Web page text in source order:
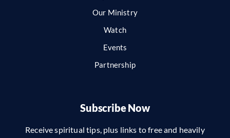
Our Ministry
Watch
Events
Partnership
Subscribe Now
Receive spiritual tips, plus links to free and heavily